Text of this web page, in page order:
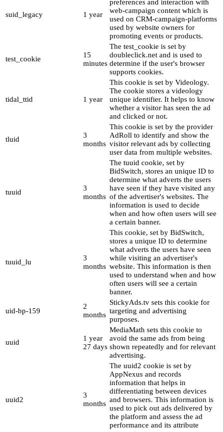
suid_legacy 1 year
preferences and interaction with
web-campaign content which is
used on CRM-campaign-platforms
used by website owners for
promoting events or products.
test_cookie
15
minutes
The test_cookie is set by
doubleclick.net and is used to
determine if the user's browser
supports cookies.
tidal_ttid 1 year
This cookie is set by Videology.
The cookie stores a videology
unique identifier. It helps to know
whether a visitor has seen the ad
and clicked or not.
tluid
3
months
This cookie is set by the provider
AdRoll to identify and show the
visitor relevant ads by collecting
user data from multiple websites.
tuuid
3
months
The tuuid cookie, set by
BidSwitch, stores an unique ID to
determine what adverts the users
have seen if they have visited any
of the advertiser's websites. The
information is used to decide
when and how often users will see
a certain banner.
tuuid_lu
3
months
This cookie, set by BidSwitch,
stores a unique ID to determine
what adverts the users have seen
while visiting an advertiser's
website. This information is then
used to understand when and how
often users will see a certain
banner.
uid-bp-159
2
months
StickyAds.tv sets this cookie for
targeting and advertising
purposes.
uuid
1 year
27 days
MediaMath sets this cookie to
avoid the same ads from being
shown repeatedly and for relevant
advertising.
uuid2
3
months
The uuid2 cookie is set by
AppNexus and records
information that helps in
differentiating between devices
and browsers. This information is
used to pick out ads delivered by
the platform and assess the ad
performance and its attribute